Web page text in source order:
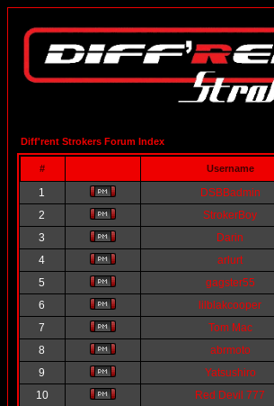
Diff'rent Strokers Forum Index
# Username
1
DSBBadmin
2
StrokerBoy
3
Darin
4
arlurt
5
gagster55
6
lilblakcooper
7
Tom Mac
8
abrmoto
9
Yatsushiro
10
Red Devil 777